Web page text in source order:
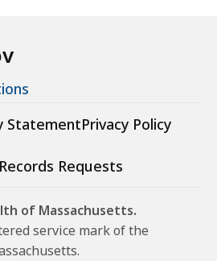
StatementPrivacy Policy
Requests
of Massachusetts.
service mark of the